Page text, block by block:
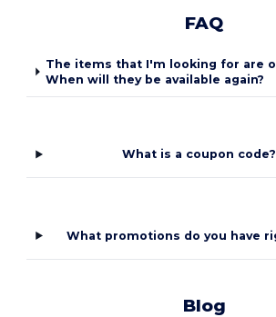
FAQ
The items that I'm looking for are
When will they be available again?
What is a coupon code?
What promotions do you have
Blog